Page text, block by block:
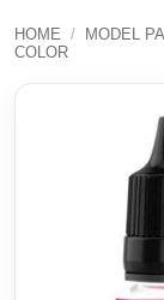
HOME / MODEL
COLOR